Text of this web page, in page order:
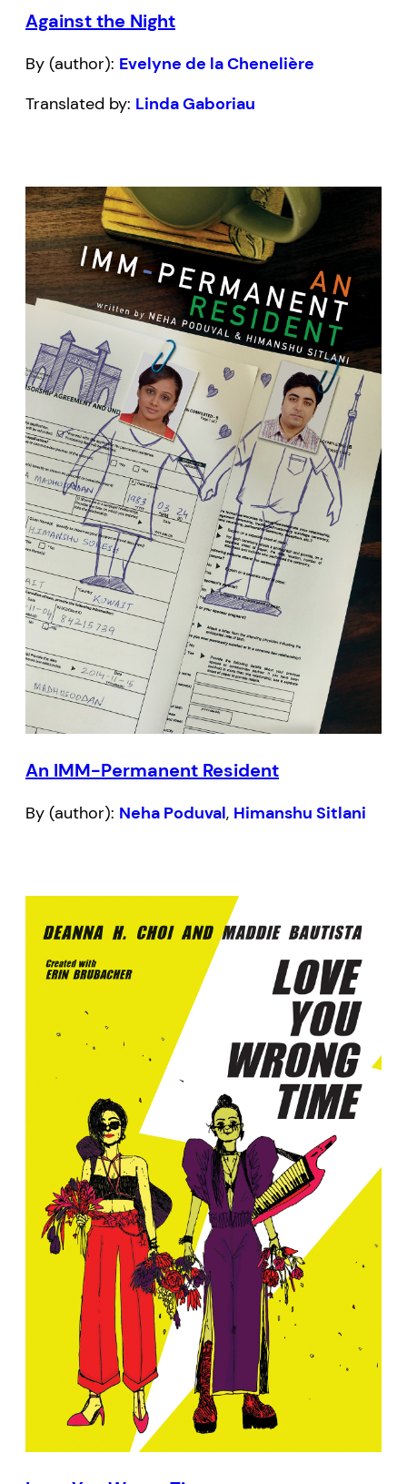
Against the Night
By (author): Evelyne de la Chenelière
Translated by: Linda Gaboriau
An IMM-Permanent Resident
By (author): Neha Poduval, Himanshu Sitlani